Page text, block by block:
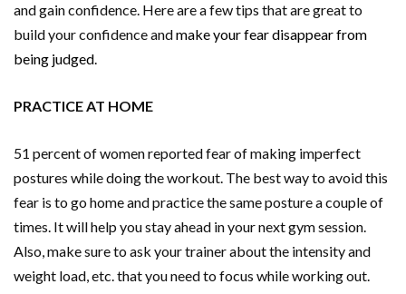
and gain confidence. Here are a few tips that are great to
build your confidence andmake your fear disappear from
being judged.
PRACTICE AT HOME
51 percent of women reported fear of making imperfect
postures while doing the workout. The best way to avoid this
fear is to go home and practice the same posture a couple of
times. It will help you stay ahead in your next gym session.
Also, make sure to ask your trainer about the intensity and
weight load, etc. that you need to focus while working out.